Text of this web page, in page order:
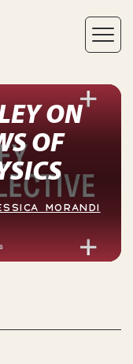
ON
OF
MORANDI